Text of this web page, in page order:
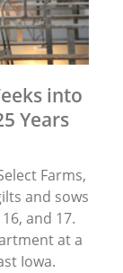
into
Years
Farms,
and sows
and 17.
at a
Iowa.